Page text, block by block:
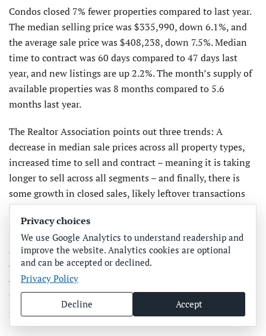
Condos closed 7% fewer properties compared to last year.
The median selling price was $335,990, down 6.1%, and
the average sale price was $408,238, down 7.5%. Median
time to contract was 60 days compared to 47 days last
year, and new listings are up 2.2%. The month’s supply of
available properties was 8 months compared to 5.6
months last year.
The Realtor Association points out three trends: A
decrease in median sale prices across all property types,
increased time to sell and contract – meaning it is taking
longer to sell across all segments – and finally, there is
some growth in closed sales, likely leftover transactions
from the end of last year.
So much of buying and selling residential properties is
emotional, so keeping your emotions in check will serve
you better. You could, of course, read “The Art Of the Deal”
written by Donald Trump for pointers in negotiating. Just
be careful, negotiating is certainly an “art,” so hard and
fast rules don’t apply.
Privacy choices
We use Google Analytics to understand readership and
improve the website. Analytics cookies are optional
and can be accepted or declined.
Privacy Policy
Decline Accept